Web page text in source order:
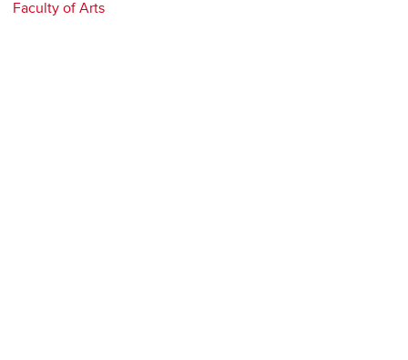
Faculty of Arts